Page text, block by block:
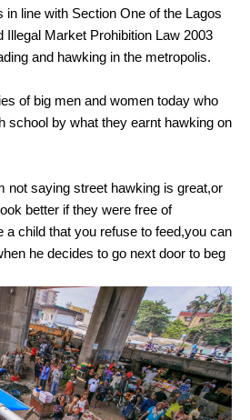
in line with Section One of the Lagos
Illegal Market Prohibition Law 2003
and hawking in the metropolis.
of big men and women today who
school by what they earnt hawking on
not saying street hawking is great,or
better if they were free of
a child that you refuse to feed,you can
he decides to go next door to beg